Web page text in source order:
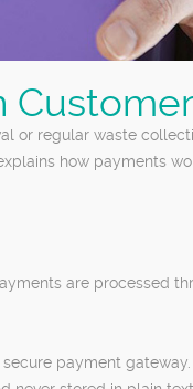
or regular waste
how payments
are processed
payment gateway.